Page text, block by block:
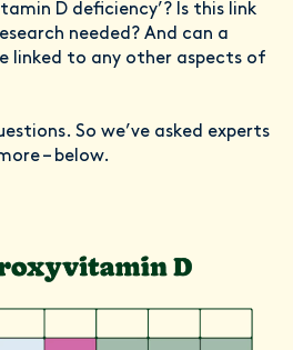
D deficiency’? Is this link
needed? And can a
linked to any other aspects of
So we’ve asked experts
– below.